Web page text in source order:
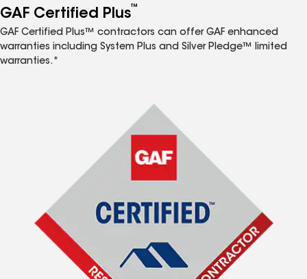
GAF Certified Plus™
GAF Certified Plus™ contractors can offer GAF enhanced
warranties including System Plus and Silver Pledge™ limited
warranties.*